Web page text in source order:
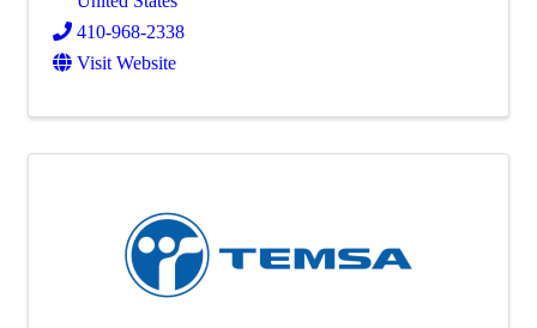
410-968-2338
Visit Website